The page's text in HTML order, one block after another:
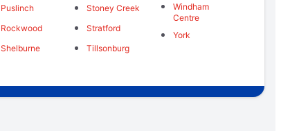
Puslinch
Rockwood
Shelburne
Stoney Creek
Stratford
Tillsonburg
Windham
Centre
York